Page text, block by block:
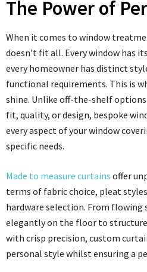
The Power of
When it comes to window
doesn’t fit all. Every window has
every homeowner has distinct
functional requirements. This is
shine. Unlike off-the-shelf
fit, quality, or design, bespoke
every aspect of your window
specific needs.
Made to measure curtains offer
terms of fabric choice, pleat
hardware selection. From
elegantly on the floor to
with crisp precision, custom
personal style whilst ensuring a